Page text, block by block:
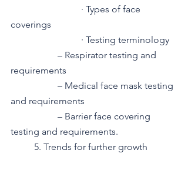
· Types of face
coverings
· Testing terminology
– Respirator testing and
requirements
– Medical face mask testing
and requirements
– Barrier face covering
testing and requirements.
5. Trends for further growth